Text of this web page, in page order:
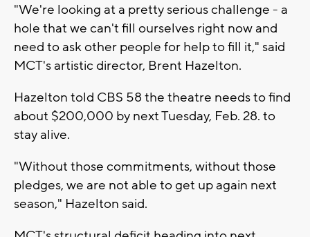
"We're looking at a pretty serious challenge - a
hole that we can't fill ourselves right now and
need to ask other people for help to fill it," said
MCT's artistic director, Brent Hazelton.
Hazelton told CBS 58 the theatre needs to find
about $200,000 by next Tuesday, Feb. 28. to
stay alive.
"Without those commitments, without those
pledges, we are not able to get up again next
season," Hazelton said.